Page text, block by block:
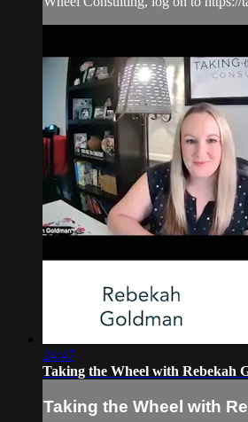
24:47
Taking the Wheel with Rebekah
Taking the Wheel with